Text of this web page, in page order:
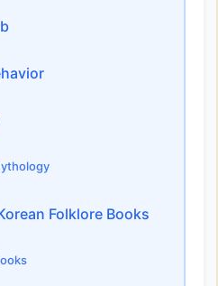
Folklore Books